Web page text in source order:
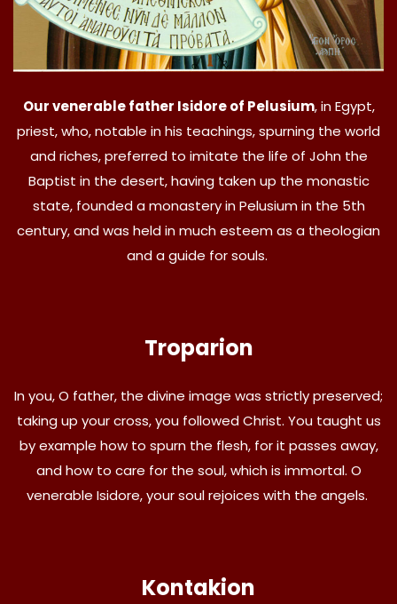
Our venerable father Isidore of Pelusium, in Egypt,
priest, who, notable in his teachings, spurning the world
and riches, preferred to imitate the life of John the
Baptist in the desert, having taken up the monastic
state, founded a monastery in Pelusium in the 5th
century, and was held in much esteem as a theologian
and a guide for souls.
Troparion
In you, O father, the divine image was strictly preserved;
taking up your cross, you followed Christ. You taught us
by example how to spurn the flesh, for it passes away,
and how to care for the soul, which is immortal. O
venerable Isidore, your soul rejoices with the angels.
Kontakion